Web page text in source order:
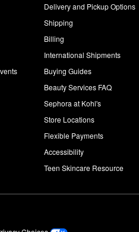
Delivery and Pickup Options
Shipping
Billing
International Shipments
Buying Guides
Beauty Services FAQ
Sephora at Kohl's
Store Locations
Flexible Payments
Accessibility
Teen Skincare Resource